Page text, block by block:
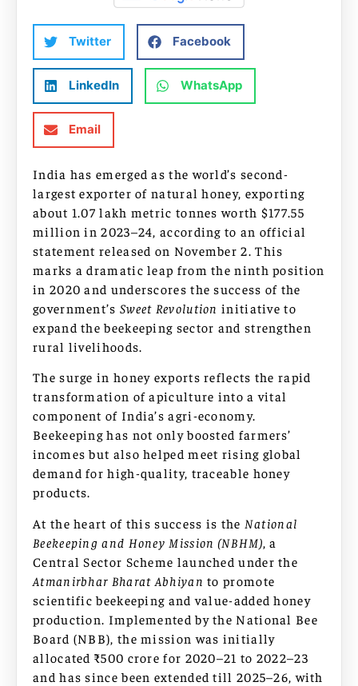
Twitter Facebook
LinkedIn WhatsApp
Email
India has emerged as the world’s second-
largest exporter of natural honey, exporting
about 1.07 lakh metric tonnes worth $177.55
million in 2023–24, according to an official
statement released on November 2. This
marks a dramatic leap from the ninth position
in 2020 and underscores the success of the
government’s Sweet Revolution initiative to
expand the beekeeping sector and strengthen
rural livelihoods.
The surge in honey exports reflects the rapid
transformation of apiculture into a vital
component of India’s agri-economy.
Beekeeping has not only boosted farmers’
incomes but also helped meet rising global
demand for high-quality, traceable honey
products.
At the heart of this success is the National
Beekeeping and Honey Mission (NBHM) , a
Central Sector Scheme launched under the
Atmanirbhar Bharat Abhiyan to promote
scientific beekeeping and value-added honey
production. Implemented by the National Bee
Board (NBB), the mission was initially
allocated ₹500 crore for 2020–21 to 2022–23
and has since been extended till 2025–26, with